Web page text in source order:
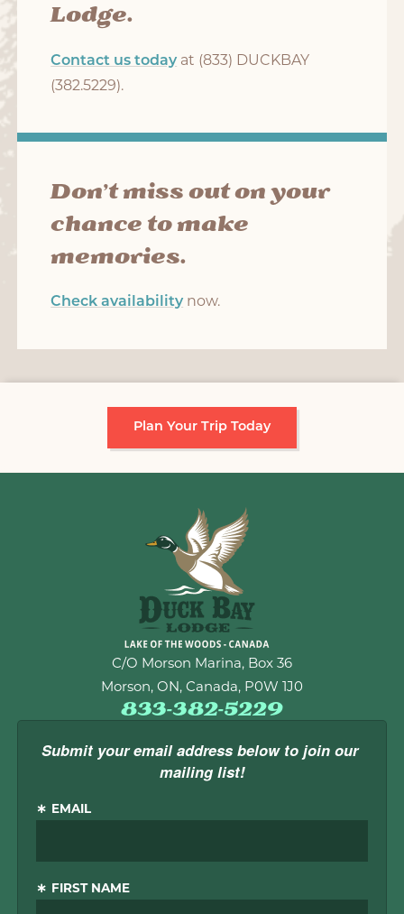
Lodge.
Contact us today at (833) DUCKBAY
(382.5229).
Don’t miss out on your
chance to make
memories.
Check availability now.
Plan Your Trip Today
C/O Morson Marina, Box 36
Morson, ON, Canada, P0W 1J0
833-382-5229
Submit your email address below to join our
mailing list!
EMAIL
FIRST NAME